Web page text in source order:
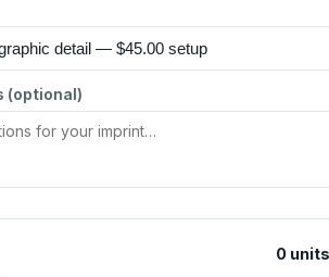
(optional)
0 units